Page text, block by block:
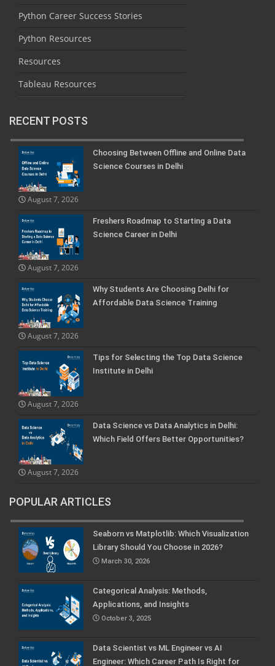
Python Career Success Stories
Python Resources
Resources
Tableau Resources
RECENT POSTS
Choosing Between Offline and Online Data
Science Courses in Delhi
August 7, 2026
Freshers Roadmap to Starting a Data
Science Career in Delhi
August 7, 2026
Why Students Are Choosing Delhi for
Affordable Data Science Training
August 7, 2026
Tips for Selecting the Top Data Science
Institute in Delhi
August 7, 2026
Data Science vs Data Analytics in Delhi:
Which Field Offers Better Opportunities?
August 7, 2026
POPULAR ARTICLES
Seaborn vs Matplotlib: Which Visualization
Library Should You Choose in 2026?
March 30, 2026
Categorical Analysis: Methods,
Applications, and Insights
October 3, 2025
Data Scientist vs ML Engineer vs AI
Engineer: Which Career Path Is Right for